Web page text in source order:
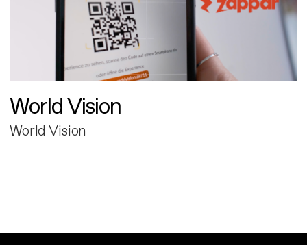
World Vision
World Vision